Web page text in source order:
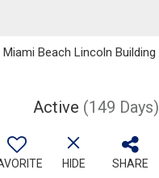
Beach Lincoln Building
Active (149 Days)
HIDE SHARE